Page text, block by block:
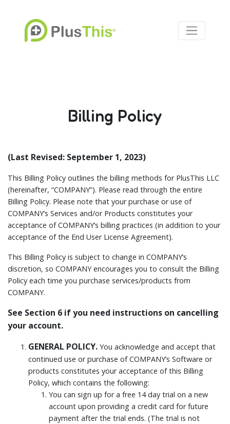
Billing Policy
(Last Revised: September 1, 2023)
This Billing Policy outlines the billing methods for PlusThis LLC
(hereinafter, “COMPANY”). Please read through the entire
Billing Policy. Please note that your purchase or use of
COMPANY’s Services and/or Products constitutes your
acceptance of COMPANY’s billing practices (in addition to your
acceptance of the End User License Agreement).
This Billing Policy is subject to change in COMPANY’s
discretion, so COMPANY encourages you to consult the Billing
Policy each time you purchase services/products from
COMPANY.
See Section 6 if you need instructions on cancelling
your account.
GENERAL POLICY. You acknowledge and accept that
continued use or purchase of COMPANY’s Software or
products constitutes your acceptance of this Billing
Policy, which contains the following:
You can sign up for a free 14 day trial on a new
account upon providing a credit card for future
payment after the trial ends. (The trial is not